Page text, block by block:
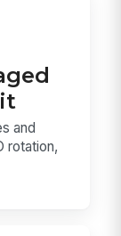
and
rotation,